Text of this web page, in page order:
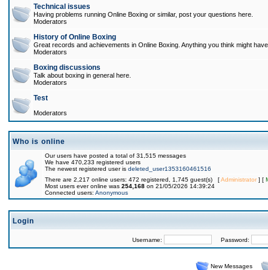
Technical issues
Having problems running Online Boxing or similar, post your questions here.
Moderators
History of Online Boxing
Great records and achievements in Online Boxing. Anything you think might
Moderators
Boxing discussions
Talk about boxing in general here.
Moderators
Test
Moderators
Who is online
Our users have posted a total of 31,515 messages
We have 470,233 registered users
The newest registered user is deleted_user1353160461516
There are 2,217 online users: 472 registered, 1,745 guest(s) [Administrator] [
Most users ever online was 254,168 on 21/05/2026 14:39:24
Connected users: Anonymous
Login
Username: Password:
New Messages